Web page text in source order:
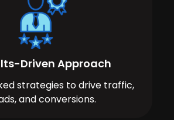
Driven Approach
strategies to drive traffic,
and conversions.